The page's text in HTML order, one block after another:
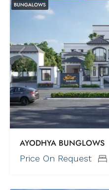
BUNGALOWS
AYODHYA BUNGLOWS
Price On Request